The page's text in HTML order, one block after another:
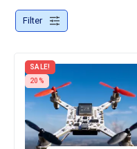
Filter
SALE!
20%